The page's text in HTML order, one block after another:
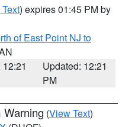
) expires 01:45 PM by
of East Point NJ to
Updated: 12:21
PM
Warning (View Text)